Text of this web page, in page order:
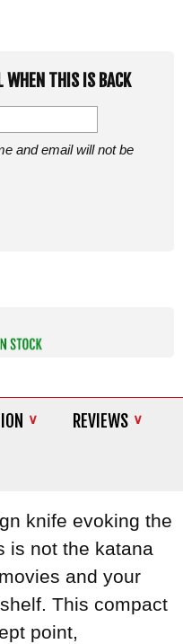
WHEN THIS IS BACK
and email will not be
REVIEWS
knife evoking the
is not the katana
and your
This compact
point,